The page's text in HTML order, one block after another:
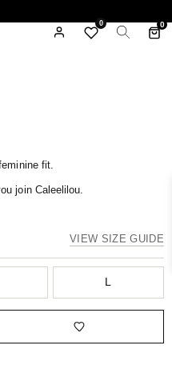
items. Don't miss out—shop today!
0 0
fit.
join Caleelilou.
VIEW SIZE GUIDE
L